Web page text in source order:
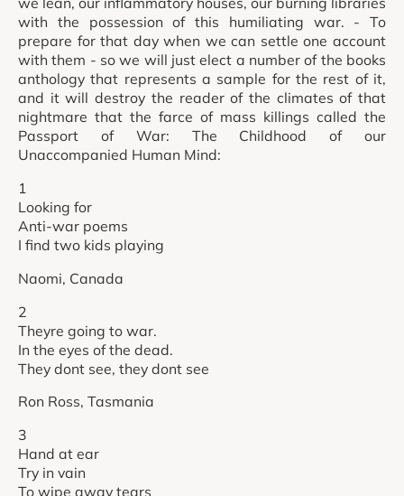
with the possession of this humiliating war. - To
prepare for that day when we can settle one account
with them - so we will just elect a number of the books
anthology that represents a sample for the rest of it,
and it will destroy the reader of the climates of that
nightmare that the farce of mass killings called the
Passport of War: The Childhood of our
Unaccompanied Human Mind:
1
Looking for
Anti-war poems
I find two kids playing
Naomi, Canada
2
Theyre going to war.
In the eyes of the dead.
They dont see, they dont see
Ron Ross, Tasmania
3
Hand at ear
Try in vain
To wipe away tears